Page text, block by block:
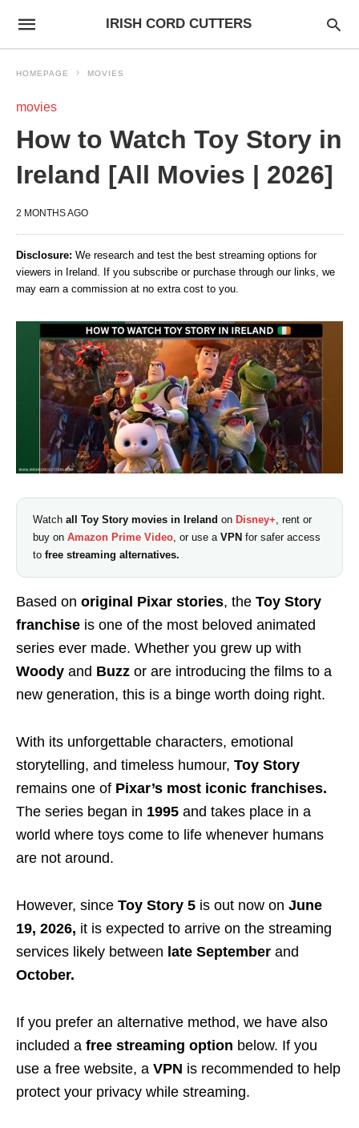
IRISH CORD CUTTERS
HOMEPAGE MOVIES
movies
How to Watch Toy Story in
Ireland [All Movies | 2026]
2 MONTHS AGO
Disclosure: We research and test the best streaming options for
viewers in Ireland. If you subscribe or purchase through our links, we
may earn a commission at no extra cost to you.
Watch all Toy Story movies in Ireland on Disney+, rent or
buy on Amazon Prime Video, or use a VPN for safer access
to free streaming alternatives.
Based on original Pixar stories, the Toy Story
franchise is one of the most beloved animated
series ever made. Whether you grew up with
Woody and Buzz or are introducing the films to a
new generation, this is a binge worth doing right.
With its unforgettable characters, emotional
storytelling, and timeless humour, Toy Story
remains one of Pixar’s most iconic franchises.
The series began in 1995 and takes place in a
world where toys come to life whenever humans
are not around.
However, since Toy Story 5 is out now on June
19, 2026, it is expected to arrive on the streaming
services likely between late September and
October.
If you prefer an alternative method, we have also
included a free streaming option below. If you
use a free website, a VPN is recommended to help
protect your privacy while streaming.